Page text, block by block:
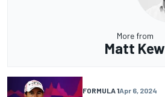
More from
Matt Kew
FORMULA 1Apr 6, 2024